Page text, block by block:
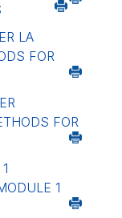
LA
FOR
FOR
1